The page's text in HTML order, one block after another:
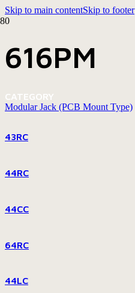
Skip to main contentSkip to footer
616PM
CATEGORY
Modular Jack (PCB Mount Type)
43RC
44RC
44CC
64RC
44LC